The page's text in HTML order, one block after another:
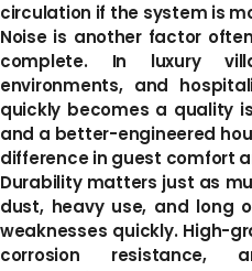
circulation if the system is
Noise is another factor
complete. In luxury
environments, and
quickly becomes a quality
and a better-engineered
difference in guest comfort
Durability matters just as
dust, heavy use, and long
weaknesses quickly. High-
corrosion resistance,